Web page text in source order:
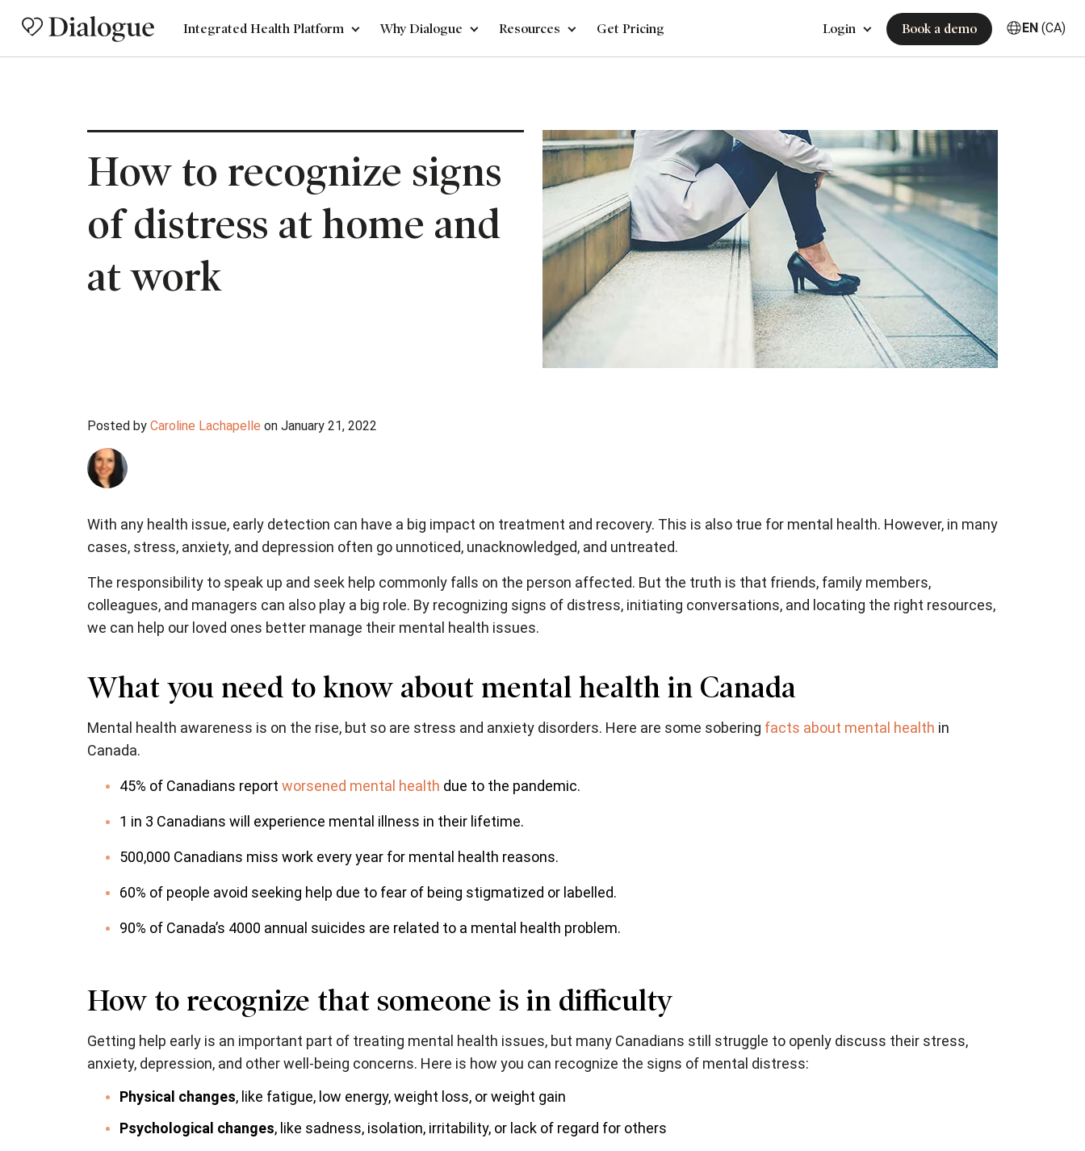
Integrated Health Platform Why Dialogue Resources Get Pricing Login Book a demo EN (CA)
How to recognize signs
of distress at home and
at work
Posted by Caroline Lachapelle on January 21, 2022
With any health issue, early detection can have a big impact on treatment and recovery. This is also true for mental health. However, in many
cases, stress, anxiety, and depression often go unnoticed, unacknowledged, and untreated.
The responsibility to speak up and seek help commonly falls on the person affected. But the truth is that friends, family members,
colleagues, and managers can also play a big role. By recognizing signs of distress, initiating conversations, and locating the right resources,
we can help our loved ones better manage their mental health issues.
What you need to know about mental health in Canada
Mental health awareness is on the rise, but so are stress and anxiety disorders. Here are some sobering facts about mental health in
Canada.
45% of Canadians report worsened mental health due to the pandemic.
1 in 3 Canadians will experience mental illness in their lifetime.
500,000 Canadians miss work every year for mental health reasons.
60% of people avoid seeking help due to fear of being stigmatized or labelled.
90% of Canada’s 4000 annual suicides are related to a mental health problem.
How to recognize that someone is in difficulty
Getting help early is an important part of treating mental health issues, but many Canadians still struggle to openly discuss their stress,
anxiety, depression, and other well-being concerns. Here is how you can recognize the signs of mental distress:
Physical changes, like fatigue, low energy, weight loss, or weight gain
Psychological changes, like sadness, isolation, irritability, or lack of regard for others